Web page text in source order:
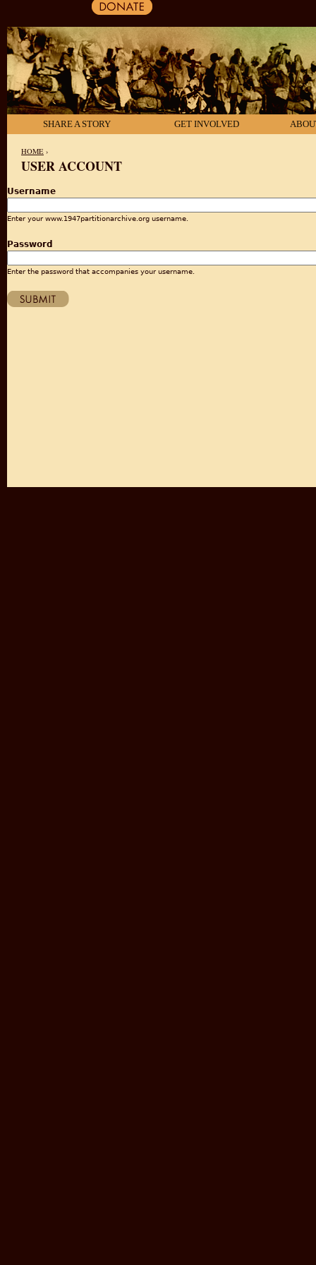
SHARE A STORY GET INVOLVED
HOME ›
USER ACCOUNT
Username
Enter your www.1947partitionarchive.org username.
Password
Enter the password that accompanies your username.